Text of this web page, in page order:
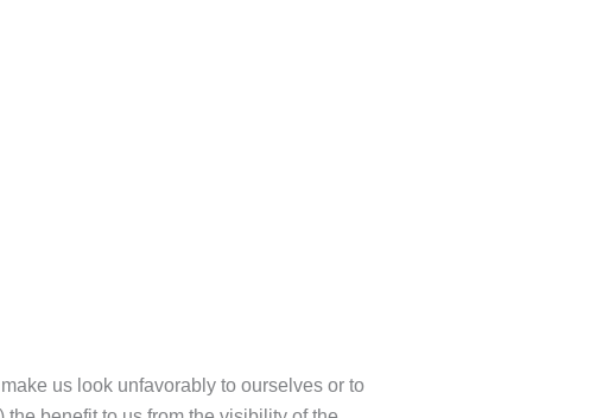
us look unfavorably to ourselves or to